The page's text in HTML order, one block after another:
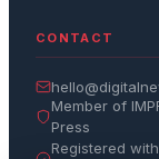
CONTACT
Member of
Press
Registered